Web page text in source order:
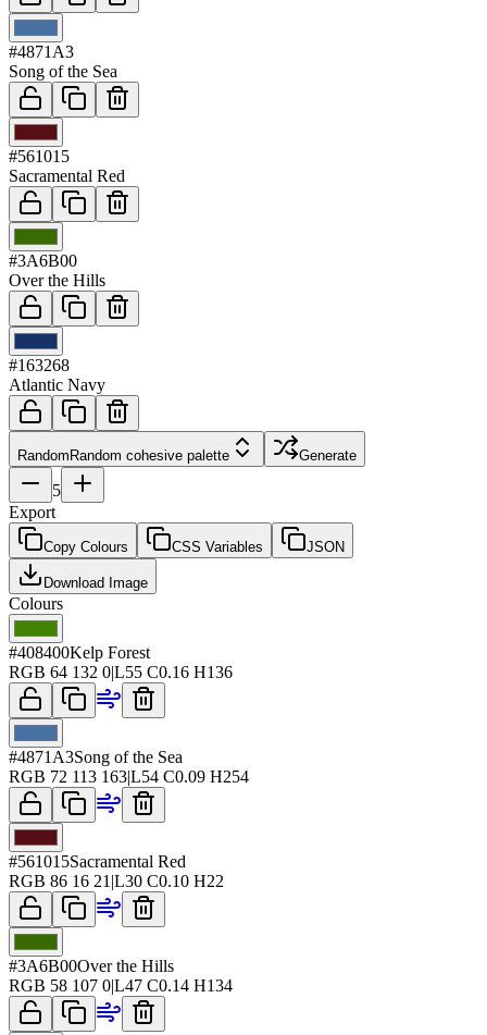
#4871A3
Song of the Sea
#561015
Sacramental Red
#3A6B00
Over the Hills
#163268
Atlantic Navy
RandomRandom cohesive palette Generate
5
Export
Copy Colours CSS Variables JSON
Download Image
Colours
#408400Kelp Forest
RGB 64 132 0|L55 C0.16 H136
#4871A3Song of the Sea
RGB 72 113 163|L54 C0.09 H254
#561015Sacramental Red
RGB 86 16 21 |L30 C0.10 H22
#3A6B00Over the Hills
RGB 58 107 0|L47 C0.14 H134